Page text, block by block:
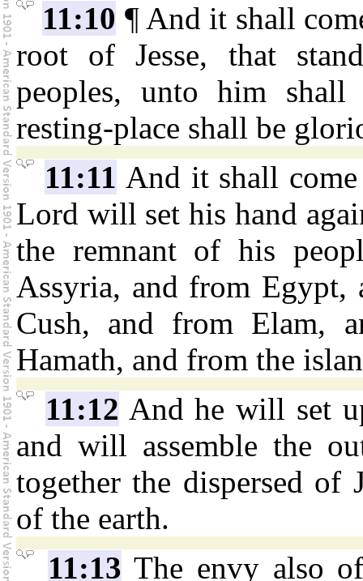
11:10 ¶ And it shall
root of Jesse, that
peoples, unto him
resting-place shall be
11:11 And it shall
Lord will set his hand
the remnant of his
Assyria, and from Egypt,
Cush, and from Elam,
Hamath, and from the
11:12 And he will set
and will assemble the
together the dispersed of
of the earth.
11:13 The envy also